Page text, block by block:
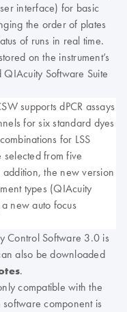
interface) for basic
the order of plates
of runs in real time.
on the instrument’s
Software Suite
supports dPCR assays
for six standard dyes
for LSS
selected from five
the new version
types (QIAcuity
new auto focus
Control Software 3.0 is
also be downloaded
.
compatible with the
component is